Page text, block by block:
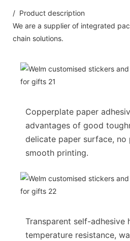
/ Product description
We are a supplier of integrated
chain solutions.
Copperplate paper
advantages of good
delicate paper surface, no
smooth printing.
Transparent self-adhesive
temperature resistance,